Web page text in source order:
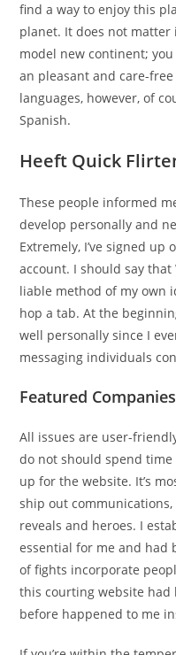
find a way to enjoy this
planet. It does not matter
model new continent;
an pleasant and care-
languages, however, of
Spanish.
Heeft Quick
These people informed
develop personally and
Extremely, I’ve signed
account. I should say
liable method of my own
hop a tab. At the
well personally since I
messaging individuals
Featured Companies
All issues are user-
do not should spend
up for the website. It’s
ship out communications,
reveals and heroes. I
essential for me and had
of fights incorporate
this courting website
before happened to me